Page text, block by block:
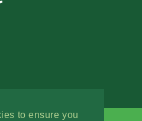
to ensure you